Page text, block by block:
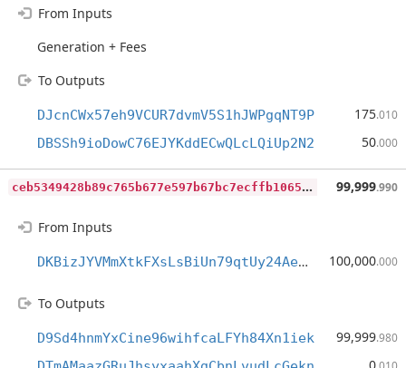
From Inputs
Generation + Fees
To Outputs
DJcnCWx57eh9VCUR7dvmV5S1hJWPgqNT9P 175.010
DBSSh9ioDowC76EJYKddECwQLcLQiUp2N2 50.000
c
eb5349428b89c765b677e597b67bc7ecffb1065e62fcfd150e009a9cd0075ed 99,999.990
From Inputs
DKBizJYVMmXtkFXsLsBiUn79qtUy24AeTj
100,000.000
To Outputs
D9Sd4hnmYxCine96wihfcaLFYh84Xn1iek 99,999.980